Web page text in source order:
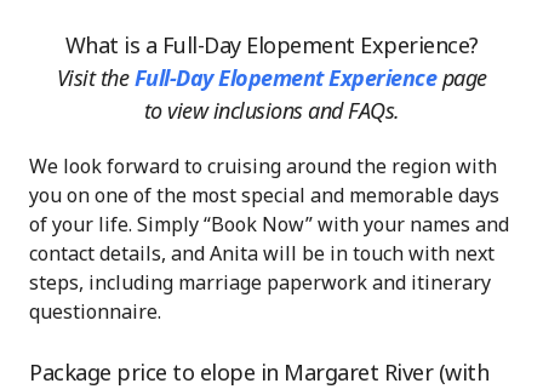
What is a Full-Day Elopement Experience?
Visit theFull-Day Elopement Experiencepage
to view inclusions and FAQs.
We look forward to cruising around the region with
you on one of the most special and memorable days
of your life. Simply “Book Now” with your names and
contact details, and Anita will be in touch with next
steps, including marriage paperwork and itinerary
questionnaire.
Package price to elope in Margaret River (with